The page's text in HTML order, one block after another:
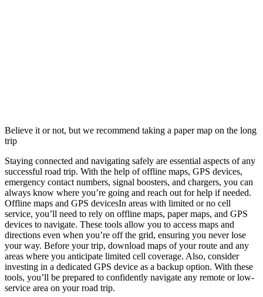
Believe it or not, but we recommend taking a paper map on the long
trip
Staying connected and navigating safely are essential aspects of any
successful road trip. With the help of offline maps, GPS devices,
emergency contact numbers, signal boosters, and chargers, you can
always know where you’re going and reach out for help if needed.
Offline maps and GPS devicesIn areas with limited or no cell
service, you’ll need to rely on offline maps, paper maps, and GPS
devices to navigate. These tools allow you to access maps and
directions even when you’re off the grid, ensuring you never lose
your way. Before your trip, download maps of your route and any
areas where you anticipate limited cell coverage. Also, consider
investing in a dedicated GPS device as a backup option. With these
tools, you’ll be prepared to confidently navigate any remote or low-
service area on your road trip.